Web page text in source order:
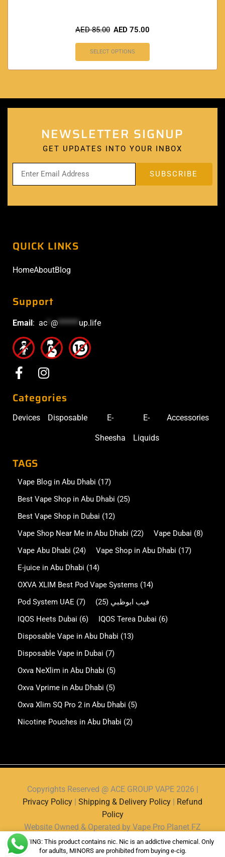
AED85.00 AED 75.00
SELECT OPTIONS
NEWSLETTER SIGNUP
GET UPDATES INTO YOUR INBOX
QUICK LINKS
HomeAboutBlog
Support
Email: ac @****** up.life
Categories
Devices Disposable E-
Sheesha
E-
Liquids
Accessories
TAGS
Vape Blog in Abu Dhabi (17)
Best Vape Shop in Abu Dhabi (25)
Best Vape Shop in Dubai (12)
Vape Shop Near Me in Abu Dhabi (22) Vape Dubai (8)
Vape Abu Dhabi (24) Vape Shop in Abu Dhabi (17)
E-juice in Abu Dhabi (14)
OXVA XLIM Best Pod Vape Systems (14)
Pod System UAE (7) فيب ابوظبي (25)
IQOS Heets Dubai (6) IQOS Terea Dubai (6)
Disposable Vape in Abu Dhabi (13)
Disposable Vape in Dubai (7)
Oxva NeXlim in Abu Dhabi (5)
Oxva Vprime in Abu Dhabi (5)
Oxva Xlim SQ Pro 2 in Abu Dhabi (5)
Nicotine Pouches in Abu Dhabi (2)
Copyrights Reserved @ ACE GROUP VAPE 2026 |
Privacy Policy | Shipping & Delivery Policy | Refund
Policy
Website Owned & Operated by Vape Pro Planet FZ
LLE.
WARNING: This product contains nic. Nic is an addictive chemical. Only
for adults, MINORS are prohibited from buying e-cig.